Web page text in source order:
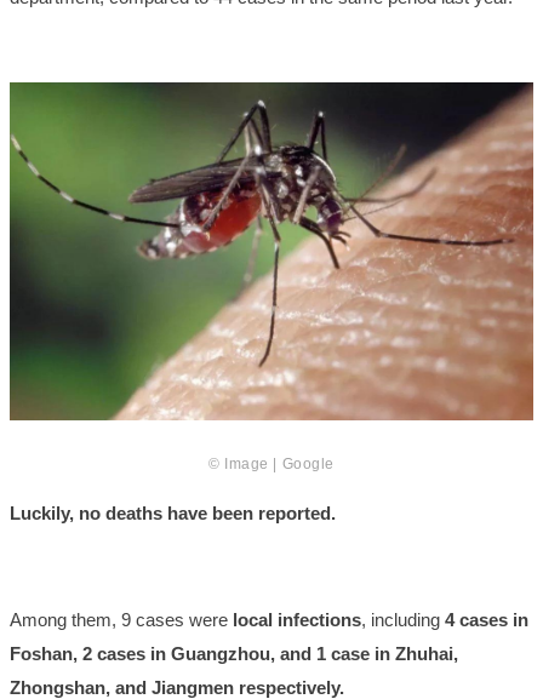
© Image | Google
Luckily, no deaths have been reported.
Among them, 9 cases were local infections, including 4 cases in
Foshan, 2 cases in Guangzhou, and 1 case in Zhuhai,
Zhongshan, and Jiangmen respectively.